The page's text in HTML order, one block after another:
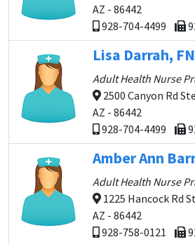
AZ - 86442
928-704-4499
Lisa Darrah,
Adult Health Nurse
2500 Canyon Rd
AZ - 86442
928-704-4499
Amber Ann
Adult Health Nurse
1225 Hancock Rd
AZ - 86442
928-758-0121